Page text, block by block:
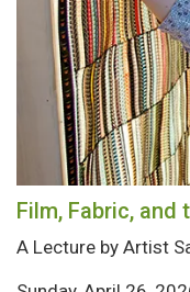
Film, Fabric,
A Lecture by Artist